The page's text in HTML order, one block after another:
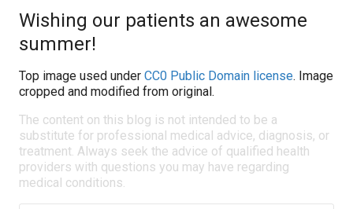
Wishing our patients an awesome
summer!
Top image used under CC0 Public Domain license. Image
cropped and modified from original.
The content on this blog is not intended to be a
substitute for professional medical advice, diagnosis, or
treatment. Always seek the advice of qualified health
providers with questions you may have regarding
medical conditions.